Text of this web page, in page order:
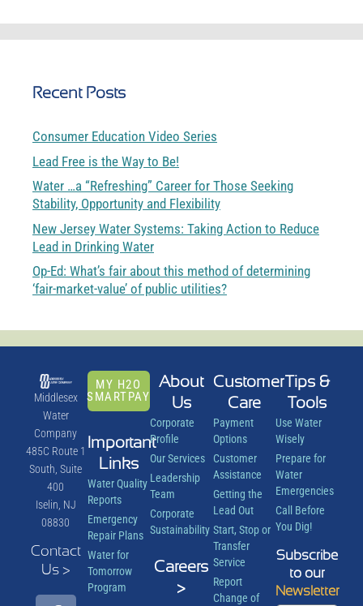
Recent Posts
Consumer Education Video Series
Lead Free is the Way to Be!
Water …a “Refreshing” Career for Those Seeking
Stability, Opportunity and Flexibility
New Jersey Water Systems: Taking Action to Reduce
Lead in Drinking Water
Op-Ed: What’s fair about this method of determining
‘fair-market-value’ of public utilities?
Middlesex
Water
Company
485C Route 1
South, Suite
400
Iselin, NJ
08830
Contact
Us >
MY H2O
SMARTPAY
Important
Links
Water Quality
Reports
Emergency
Repair Plans
Water for
Tomorrow
Program
About
Us
Corporate
Profile
Our Services
Leadership
Team
Corporate
Sustainability
Careers
>
Customer
Care
Payment
Options
Customer
Assistance
Getting the
Lead Out
Start, Stop or
Transfer
Service
Report
Change of
Tips &
Tools
Use Water
Wisely
Prepare for
Water
Emergencies
Call Before
You Dig!
Subscribe
to our
Newsletter